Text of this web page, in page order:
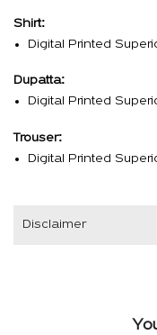
Shirt:
Digital Printed
Dupatta:
Digital Printed
Trouser:
Digital Printed
Disclaimer